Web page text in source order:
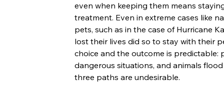
even when keeping them means
treatment. Even in extreme cases like
pets, such as in the case of Hurricane
lost their lives did so to stay with their
choice and the outcome is
dangerous situations, and animals
three paths are undesirable.